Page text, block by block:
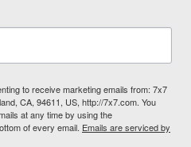
to receive marketing emails from: 7x7
CA, 94611, US, http://7x7.com. You
at any time by using the
of every email. Emails are serviced by